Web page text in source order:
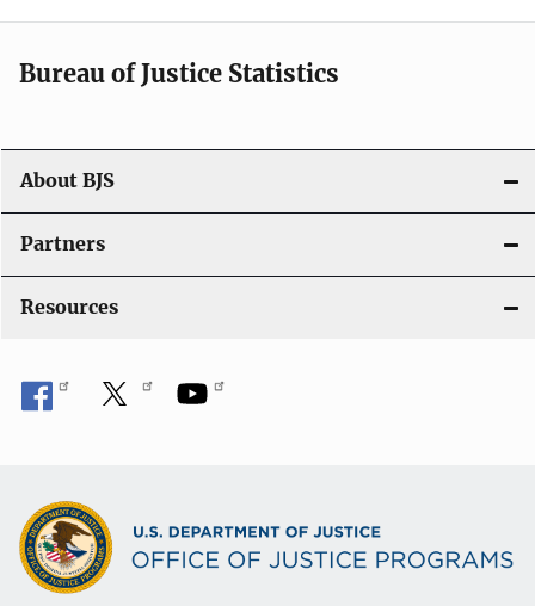
t
i
n
Bureau of Justice Statistics
About BJS
Partners
Resources